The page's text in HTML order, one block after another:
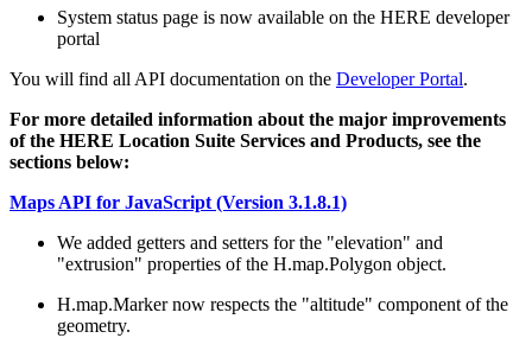
System status page is now available on the HERE developer
portal
You will find all API documentation on the Developer Portal.
For more detailed information about the major improvements
of the HERE Location Suite Services and Products, see the
sections below:
Maps API for JavaScript (Version 3.1.8.1)
We added getters and setters for the "elevation" and
"extrusion" properties of the H.map.Polygon object.
H.map.Marker now respects the "altitude" component of the
geometry.